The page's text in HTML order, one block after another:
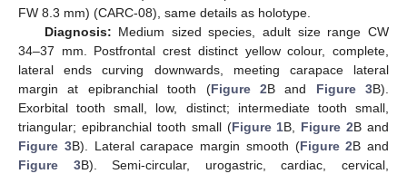
FW 8.3 mm) (CARC-08), same details as holotype.
Diagnosis: Medium sized species, adult size range CW
34–37 mm. Postfrontal crest distinct yellow colour, complete,
lateral ends curving downwards, meeting carapace lateral
margin at epibranchial tooth (Figure 2B and Figure 3B).
Exorbital tooth small, low, distinct; intermediate tooth small,
triangular; epibranchial tooth small (Figure 1B, Figure 2B and
Figure 3B). Lateral carapace margin smooth (Figure 2B and
Figure 3B). Semi-circular, urogastric, cardiac, cervical,